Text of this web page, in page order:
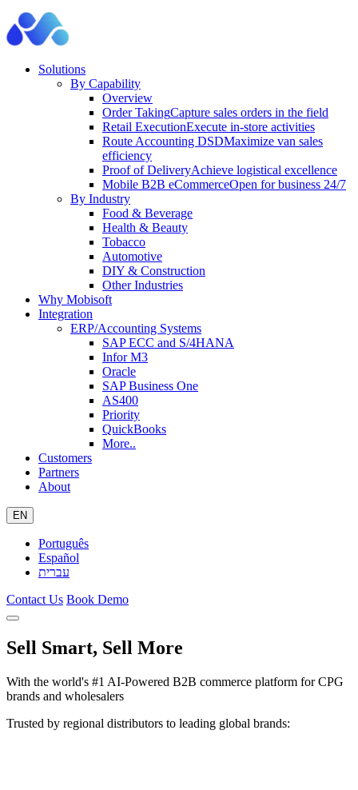
Solutions
By Capability
Overview
Order TakingCapture sales orders in the field
Retail ExecutionExecute in-store activities
Route Accounting DSDMaximize van sales
efficiency
Proof of DeliveryAchieve logistical excellence
Mobile B2B eCommerceOpen for business 24/7
By Industry
Food & Beverage
Health & Beauty
Tobacco
Automotive
DIY & Construction
Other Industries
Why Mobisoft
Integration
ERP/Accounting Systems
SAP ECC and S/4HANA
Infor M3
Oracle
SAP Business One
AS400
Priority
QuickBooks
More..
Customers
Partners
About
EN
Português
Español
עברית
Contact Us Book Demo
Sell Smart, Sell More
With the world's #1 AI-Powered B2B commerce platform for CPG
brands and wholesalers
Trusted by regional distributors to leading global brands: